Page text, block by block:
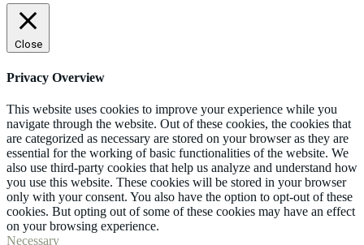
Close
Privacy Overview
This website uses cookies to improve your experience while you
navigate through the website. Out of these cookies, the cookies that
are categorized as necessary are stored on your browser as they are
essential for the working of basic functionalities of the website. We
also use third-party cookies that help us analyze and understand how
you use this website. These cookies will be stored in your browser
only with your consent. You also have the option to opt-out of these
cookies. But opting out of some of these cookies may have an effect
on your browsing experience.
Necessary